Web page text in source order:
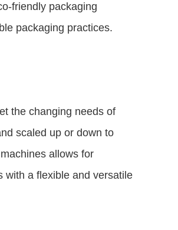
friendly packaging
packaging practices.
the changing needs of
scaled up or down to
allows for
with a flexible and versatile